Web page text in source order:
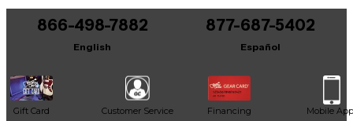
866-498-7882
English
877-687-5402
Español
Gift Card Customer Service Financing Mobile App